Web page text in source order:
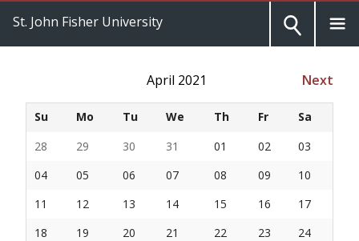
St. John Fisher University
April 2021 Next
Su Mo Tu We Th Fr
Sa
28
29 30 31 01 02
03
04
05 06 07 08 09
10
11
12 13 14 15 16
17
18
19 20 21 22 23
24